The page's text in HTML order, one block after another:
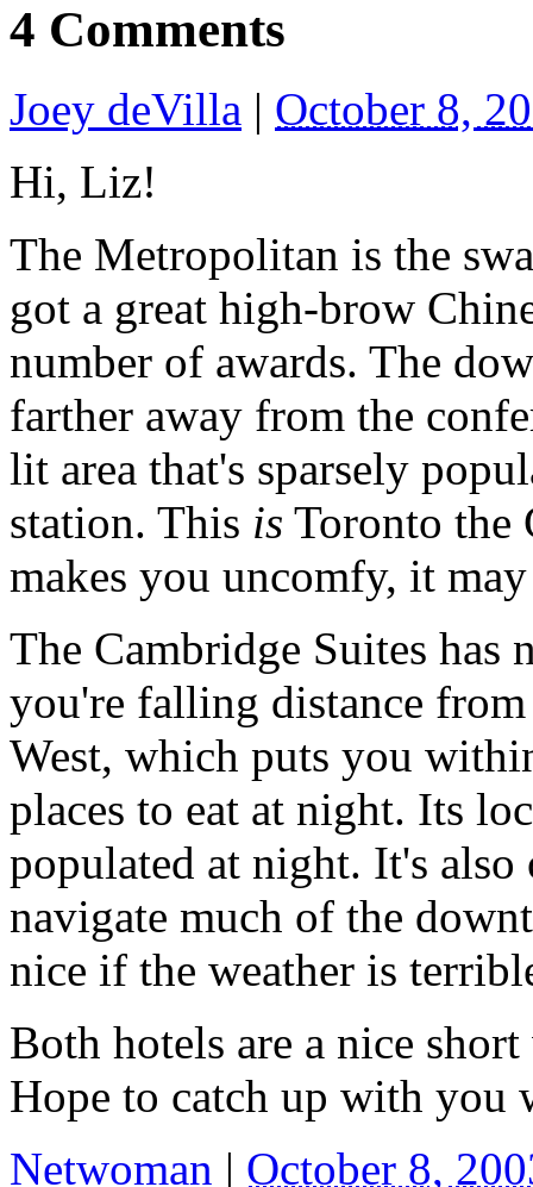
4 Comments
Joey deVilla | October 8,
Hi, Liz!
The Metropolitan is the
got a great high-brow
number of awards. The
farther away from the
lit area that's sparsely
station. This is Toronto the
makes you uncomfy, it
The Cambridge Suites has
you're falling distance
West, which puts you
places to eat at night. Its
populated at night. It's
navigate much of the
nice if the weather is
Both hotels are a nice
Hope to catch up with you
Netwoman | October 8,